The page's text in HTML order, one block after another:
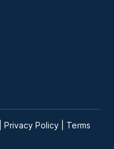
Privacy Policy
Terms